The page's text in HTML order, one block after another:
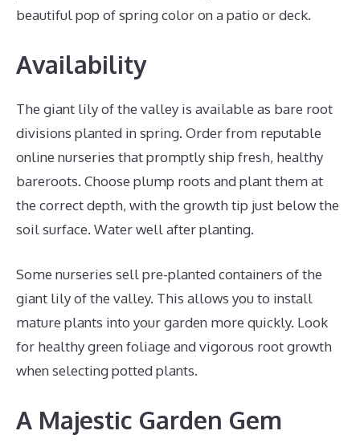
beautiful pop of spring color on a patio or deck.
Availability
The giant lily of the valley is available as bare root
divisions planted in spring. Order from reputable
online nurseries that promptly ship fresh, healthy
bareroots. Choose plump roots and plant them at
the correct depth, with the growth tip just below the
soil surface. Water well after planting.
Some nurseries sell pre-planted containers of the
giant lily of the valley. This allows you to install
mature plants into your garden more quickly. Look
for healthy green foliage and vigorous root growth
when selecting potted plants.
A Majestic Garden Gem